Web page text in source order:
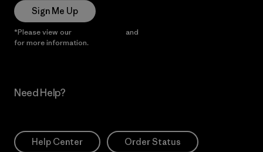
Sign Me Up
*Please view our and
for more information.
Need Help?
Help Center Order Status